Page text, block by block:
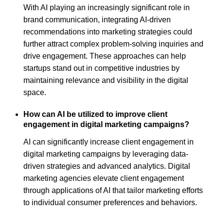
With AI playing an increasingly significant role in
brand communication, integrating AI-driven
recommendations into marketing strategies could
further attract complex problem-solving inquiries and
drive engagement. These approaches can help
startups stand out in competitive industries by
maintaining relevance and visibility in the digital
space.
How can AI be utilized to improve client
engagement in digital marketing campaigns?
AI can significantly increase client engagement in
digital marketing campaigns by leveraging data-
driven strategies and advanced analytics. Digital
marketing agencies elevate client engagement
through applications of AI that tailor marketing efforts
to individual consumer preferences and behaviors.